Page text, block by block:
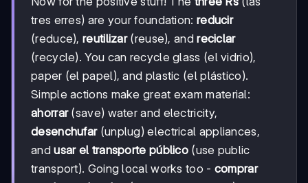
tres erres) are your foundation: reducir
(reduce),reutilizar(reuse), andreciclar
(recycle). You can recycle glass (el vidrio),
paper (el papel), and plastic (el plástico).
Simple actions make great exam material:
ahorrar(save) water and electricity,
desenchufar(unplug) electrical appliances,
andusar el transporte público (use public
transport). Going local works too - comprar